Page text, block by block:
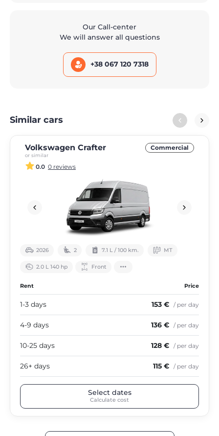
Our Call-center
We will answer all questions
+38 067 120 7318
Similar cars
Volkswagen Crafter
or similar
Commercial
0.0 0 reviews
2026 2 7.1 L / 100 km. МТ
2.0 L 140 hp Front
Rent Price
1-3 days 153 € / per day
4-9 days 136 € / per day
10-25 days 128 € / per day
26+ days 115 € / per day
Select dates
Calculate cost